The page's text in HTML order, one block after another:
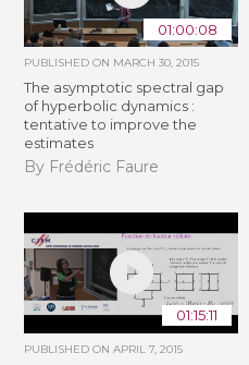
01:00:08
PUBLISHED ON MARCH 30, 2015
The asymptotic spectral gap
of hyperbolic dynamics :
tentative to improve the
estimates
By Frédéric Faure
01:15:11
PUBLISHED ONAPRIL 7, 2015